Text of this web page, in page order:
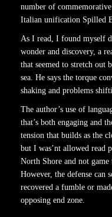
number of
Italian unification Spilled
As I read, I found myself
wonder and discovery, a
that seemed to stretch out
sea. He says the torque
shaking and problems
The author’s use of
that’s both engaging and
tension that builds as the
but I was’nt allowed read
North Shore and not
However, the defense can
recovered a fumble or
opposing end zone.